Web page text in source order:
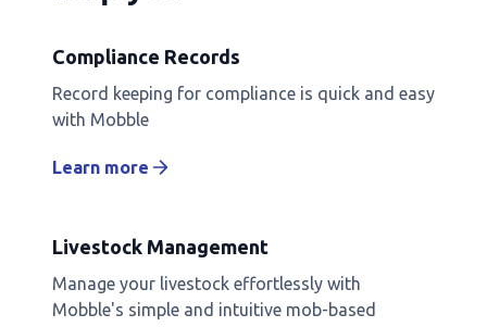
Compliance Records
Record keeping for compliance is quick and easy
with Mobble
Learn more
Livestock Management
Manage your livestock effortlessly with
Mobble's simple and intuitive mob-based